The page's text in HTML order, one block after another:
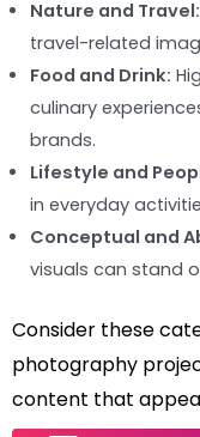
Nature and Travel:
travel-related
Food and Drink:
culinary
brands.
Lifestyle and
in everyday
Conceptual and
visuals can stand
Consider these
photography
content that